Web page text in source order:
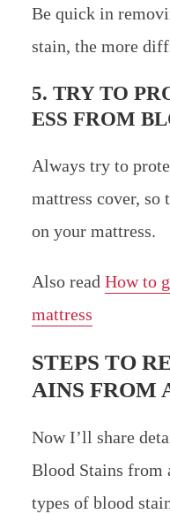
Be quick in
stain, the more
5. TRY TO
ESS FROM
Always try to
mattress cover, so
on your mattress.
Also read How to
mattress
STEPS TO
AINS FROM
Now I’ll share
Blood Stains from
types of blood